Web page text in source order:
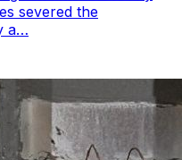
severed the
a…